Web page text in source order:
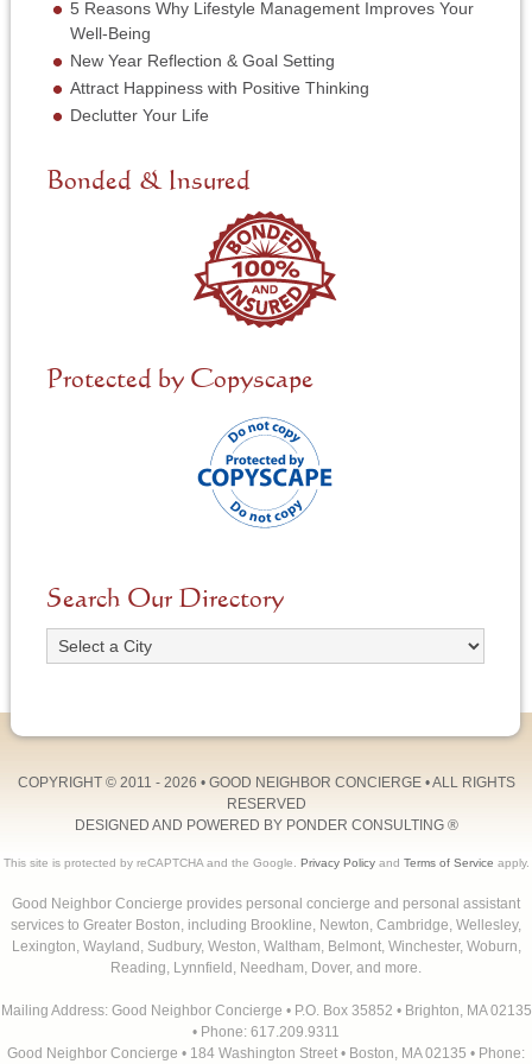
c
e
N
e
e
d
5 Reasons Why Lifestyle Management Improves Your
Well-Being
New Year Reflection & Goal Setting
Attract Happiness with Positive Thinking
Declutter Your Life
Bonded & Insured
Protected by Copyscape
Search Our Directory
COPYRIGHT © 2011 - 2026 • GOOD NEIGHBOR CONCIERGE• ALL RIGHTS
RESERVED
DESIGNED AND POWERED BY PONDER CONSULTING®
This site is protected by reCAPTCHA and the Google. Privacy Policyand Terms of Service apply.
Good Neighbor Concierge provides personal concierge and personal assistant
services to Greater Boston, including Brookline, Newton, Cambridge, Wellesley,
Lexington, Wayland, Sudbury, Weston, Waltham, Belmont, Winchester, Woburn,
Reading, Lynnfield, Needham, Dover, and more.
Mailing Address: Good Neighbor Concierge • P.O. Box 35852 • Brighton, MA 02135
• Phone: 617.209.9311
Good Neighbor Concierge • 184 Washington Street • Boston, MA 02135 • Phone: